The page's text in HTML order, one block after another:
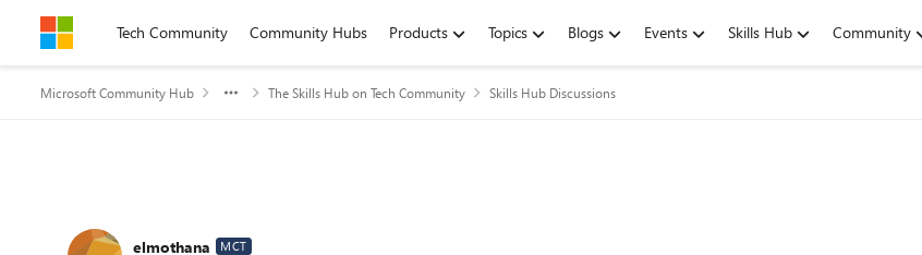
Skip to contentTech Community Community Hubs Products Topics Blogs Events Skills Hub Community
Microsoft Community Hub The Skills Hub on Tech Community Skills Hub Discussions
Forum Discussion
elmothana MCT